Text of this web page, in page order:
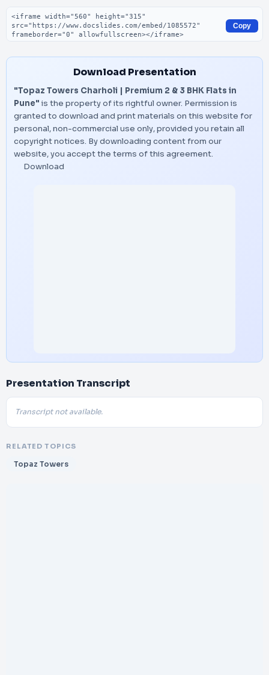
Embed code
Copy
Download Presentation
"Topaz Towers Charholi | Premium 2 & 3 BHK Flats in
Pune" is the property of its rightful owner. Permission is
granted to download and print materials on this website for
personal, non-commercial use only, provided you retain all
copyright notices. By downloading content from our
website, you accept the terms of this agreement.
Download
Presentation Transcript
Transcript not available.
RELATED TOPICS
Topaz Towers